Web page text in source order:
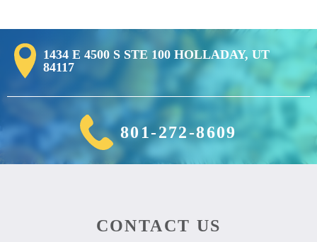
1434 E 4500 S STE 100 HOLLADAY, UT
84117
801-272-8609
CONTACT US